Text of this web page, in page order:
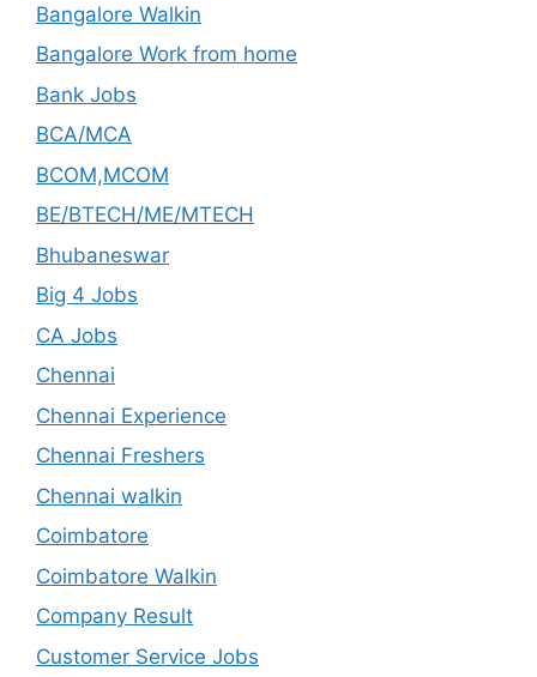
Bangalore Walkin
Bangalore Work from home
Bank Jobs
BCA/MCA
BCOM,MCOM
BE/BTECH/ME/MTECH
Bhubaneswar
Big 4 Jobs
CA Jobs
Chennai
Chennai Experience
Chennai Freshers
Chennai walkin
Coimbatore
Coimbatore Walkin
Company Result
Customer Service Jobs